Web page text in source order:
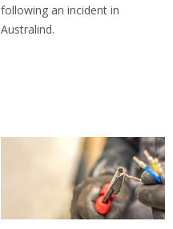
following an incident in
Australind.